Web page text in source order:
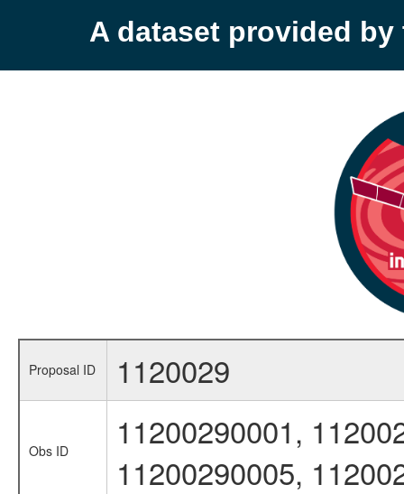
A dataset provided by
Proposal ID 1120029
Obs ID
11200290001,
11200290005,